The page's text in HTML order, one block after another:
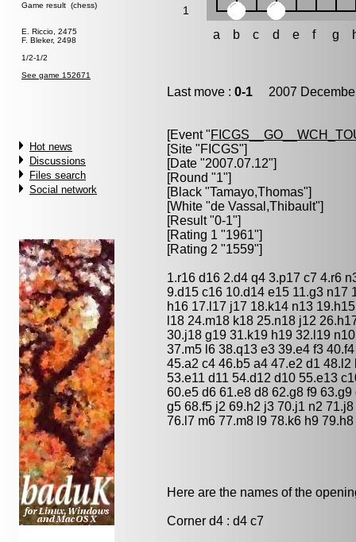
Game result (chess)
E. Riccio, 2475
F. Bleker, 2498
1/2-1/2
See game 152671
Hot news
Discussions
Files search
Social network
1
a b c d e f g
Last move : 0-1 2007
[Event "
[Site "FICGS"]
[Date "2007.07.12"]
[Round "1"]
[Black "Tamayo,Thomas"]
[White "de Vassal,Thibault"]
[Result "0-1"]
[Rating 1 "1961"]
[Rating 2 "1559"]
1.r16 d16 2.d4 q4 3.p17 c7 4.r6
9.d15 c16 10.d14 e15 11.g3 n17
h16 17.l17 j17 18.k14 n13
l18 24.m18 k18 25.n18 j12
30.j18 g19 31.k19 h19 32.l19
37.m5 l6 38.q13 e3 39.e4 f3
45.a2 c4 46.b5 a4 47.e2 d1
53.e11 d11 54.d12 d10 55.e13
60.e5 d6 61.e8 d8 62.g8 f9
g5 68.f5 j2 69.h2 j3 70.j1 n2
76.l7 m6 77.m8 l9 78.k6 h9
Here are the names of the
Corner d4 : d4 c7